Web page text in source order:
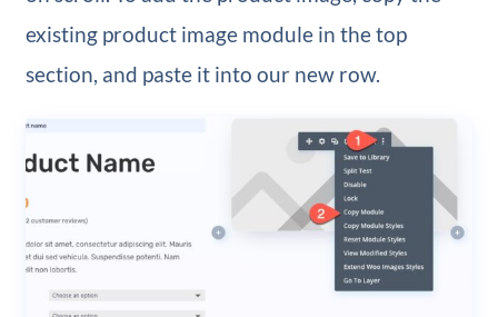
existing product image module in the top
section, and paste it into our new row.